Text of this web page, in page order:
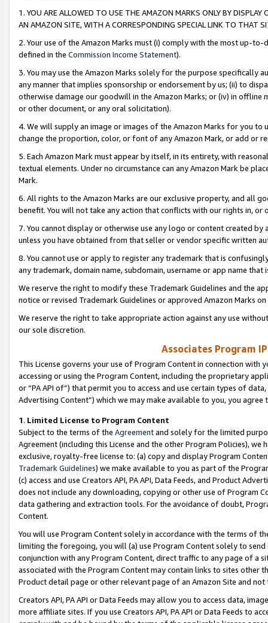
1. YOU ARE ALLOWED TO USE THE AMAZON MARKS ONLY BY
AN AMAZON SITE, WITH A CORRESPONDING SPECIAL LINK TO THAT
2. Your use of the Amazon Marks must (i) comply with the most up-
defined in the Commission Income Statement).
3. You may use the Amazon Marks solely for the purpose specifically
any manner that implies sponsorship or endorsement by us; (ii) to
otherwise damage our goodwill in the Amazon Marks; or (iv) in offline
or other document, or any oral solicitation).
4. We will supply an image or images of the Amazon Marks for you to
change the proportion, color, or font of any Amazon Mark, or add or
5. Each Amazon Mark must appear by itself, in its entirety, with
textual elements. Under no circumstance can any Amazon Mark be
Mark.
6. All rights to the Amazon Marks are our exclusive property, and all
benefit. You will not take any action that conflicts with our rights in, or
7. You cannot display or otherwise use any logo or content created
unless you have obtained from that seller or vendor specific written
8. You cannot use or apply to register any trademark that is
any trademark, domain name, subdomain, username or app name
We reserve the right to modify these Trademark Guidelines and the
notice or revised Trademark Guidelines or approved Amazon Marks
We reserve the right to take appropriate action against any use
our sole discretion.
Associates Program
This License governs your use of Program Content in connection
accessing or using the Program Content, including the proprietary
or “PA API of”) that permit you to access and use certain types of
Advertising Content”) which we may make available to you, you agree
1. Limited License to Program Content
Subject to the terms of the Agreementand solely for the limited
Agreement (including this License and the other Program Policies),
exclusive, royalty-free license to: (a) copy and display Program
Trademark Guidelines) we make available to you as part of the
(c) access and use Creators API, PA API, Data Feeds, and Product
does not include any downloading, copying or other use of Program
data gathering and extraction tools. For the avoidance of doubt,
Content.
You will use Program Content solely in accordance with the terms of
limiting the foregoing, you will (a) use Program Content solely to
conjunction with any Program Content, direct traffic to any page of a
associated with the Program Content may contain links to sites other
Product detail page or other relevant page of an Amazon Site and not
Creators API, PA API or Data Feeds may allow you to access data,
more affiliate sites. If you use Creators API, PA API or Data Feeds to